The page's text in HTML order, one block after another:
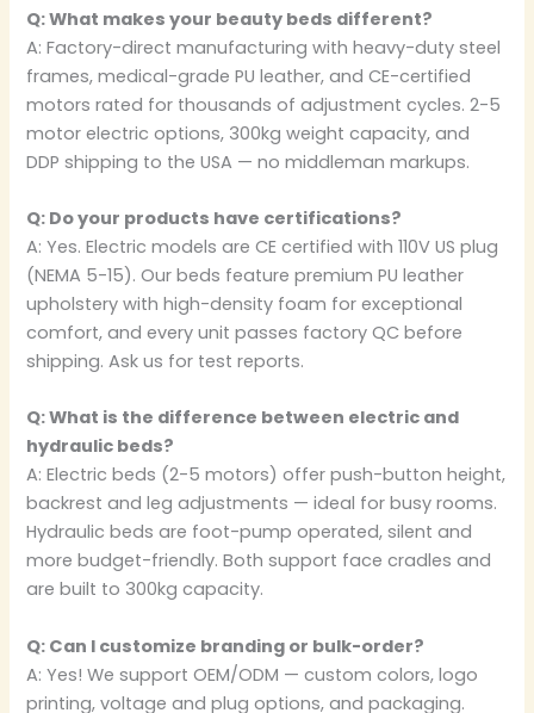
Q: What makes your beauty beds different?
A: Factory-direct manufacturing with heavy-duty steel
frames, medical-grade PU leather, and CE-certified
motors rated for thousands of adjustment cycles. 2-5
motor electric options, 300kg weight capacity, and
DDP shipping to the USA — no middleman markups.
Q: Do your products have certifications?
A: Yes. Electric models are CE certified with 110V US plug
(NEMA 5-15). Our beds feature premium PU leather
upholstery with high-density foam for exceptional
comfort, and every unit passes factory QC before
shipping. Ask us for test reports.
Q: What is the difference between electric and
hydraulic beds?
A: Electric beds (2-5 motors) offer push-button height,
backrest and leg adjustments — ideal for busy rooms.
Hydraulic beds are foot-pump operated, silent and
more budget-friendly. Both support face cradles and
are built to 300kg capacity.
Q: Can I customize branding or bulk-order?
A: Yes! We support OEM/ODM — custom colors, logo
printing, voltage and plug options, and packaging.